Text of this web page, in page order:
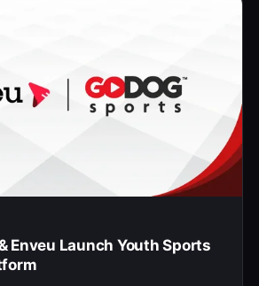
Enveu Launch Youth Sports